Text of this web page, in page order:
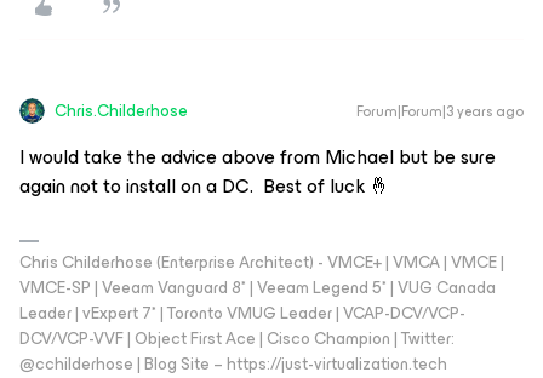
Chris.Childerhose Forum|Forum|3 years ago
I would take the advice above from Michael but be sure
again not to install on a DC. Best of luck 🤞
Chris Childerhose (Enterprise Architect) - VMCE+ | VMCA | VMCE |
VMCE-SP | Veeam Vanguard 8* | Veeam Legend 5* | VUG Canada
Leader | vExpert 7* | Toronto VMUG Leader | VCAP-DCV/VCP-
DCV/VCP-VVF | Object First Ace | Cisco Champion | Twitter:
@cchilderhose | Blog Site – https://just-virtualization.tech